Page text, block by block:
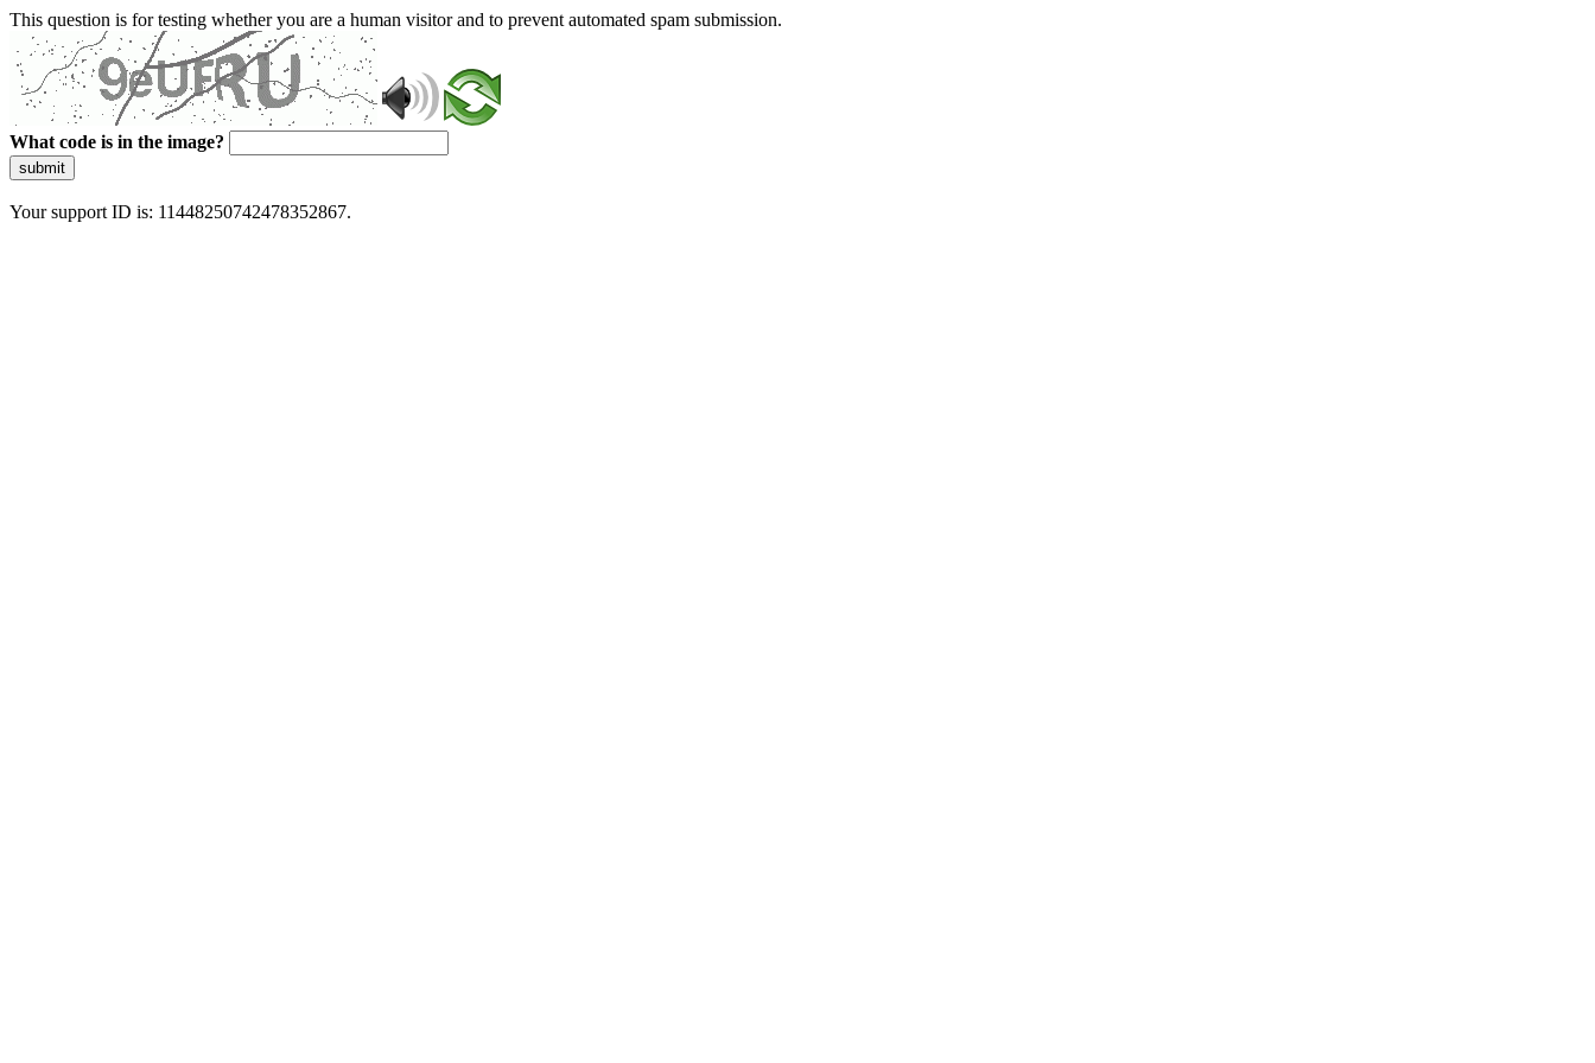
This question is for testing whether you are a human visitor and to prevent automated spam submission.
What code is in the image?
submit
Your support ID is: 11448250742478352867.